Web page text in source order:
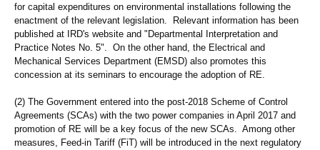
for capital expenditures on environmental installations following the
enactment of the relevant legislation. Relevant information has been
published at IRD's website and "Departmental Interpretation and
Practice Notes No. 5". On the other hand, the Electrical and
Mechanical Services Department (EMSD) also promotes this
concession at its seminars to encourage the adoption of RE.
(2) The Government entered into the post-2018 Scheme of Control
Agreements (SCAs) with the two power companies in April 2017 and
promotion of RE will be a key focus of the new SCAs. Among other
measures, Feed-in Tariff (FiT) will be introduced in the next regulatory